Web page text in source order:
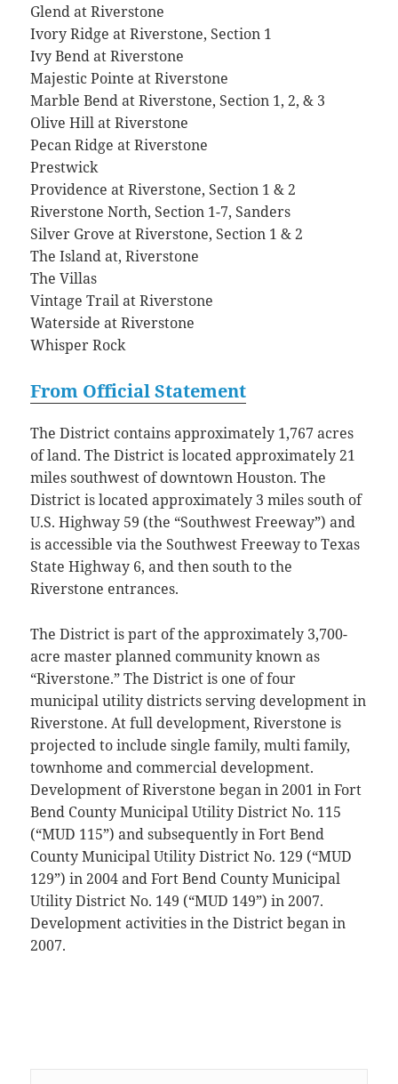
Glend at Riverstone
Ivory Ridge at Riverstone, Section 1
Ivy Bend at Riverstone
Majestic Pointe at Riverstone
Marble Bend at Riverstone, Section 1, 2, & 3
Olive Hill at Riverstone
Pecan Ridge at Riverstone
Prestwick
Providence at Riverstone, Section 1 & 2
Riverstone North, Section 1-7, Sanders
Silver Grove at Riverstone, Section 1 & 2
The Island at, Riverstone
The Villas
Vintage Trail at Riverstone
Waterside at Riverstone
Whisper Rock
From Official Statement
The District contains approximately 1,767 acres
of land. The District is located approximately 21
miles southwest of downtown Houston. The
District is located approximately 3 miles south of
U.S. Highway 59 (the “Southwest Freeway”) and
is accessible via the Southwest Freeway to Texas
State Highway 6, and then south to the
Riverstone entrances.
The District is part of the approximately 3,700-
acre master planned community known as
“Riverstone.” The District is one of four
municipal utility districts serving development in
Riverstone. At full development, Riverstone is
projected to include single family, multi family,
townhome and commercial development.
Development of Riverstone began in 2001 in Fort
Bend County Municipal Utility District No. 115
(“MUD 115”) and subsequently in Fort Bend
County Municipal Utility District No. 129 (“MUD
129”) in 2004 and Fort Bend County Municipal
Utility District No. 149 (“MUD 149”) in 2007.
Development activities in the District began in
2007.